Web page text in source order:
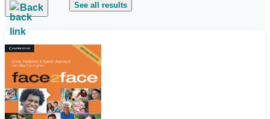
See all results
Back